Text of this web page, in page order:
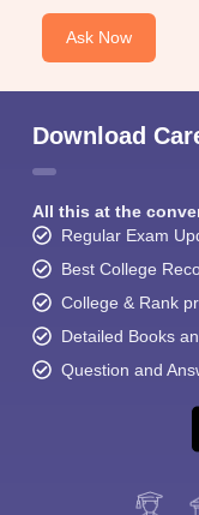
Ask Now
Download
All this at the
Regular Exam
Best College
College & Rank
Detailed Books
Question and